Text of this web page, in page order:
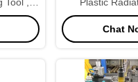
Crimping
Chat